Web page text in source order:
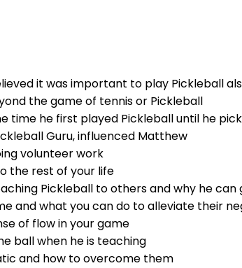
it was important to play Pickleball
the game of tennis or Pickleball
time he first played Pickleball until he
Guru, influenced Matthew
volunteer work
the rest of your life
Pickleball to others and why he can
and what you can do to alleviate their
of flow in your game
ball when he is teaching
and how to overcome them